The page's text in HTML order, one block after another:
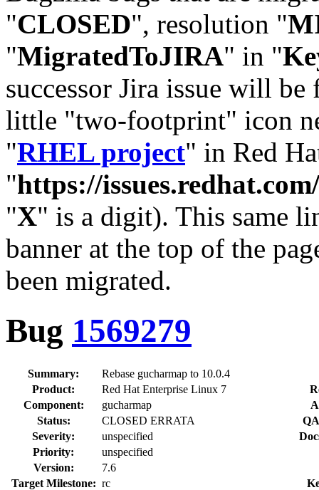
"CLOSED", resolution "
"MigratedToJIRA" in "
successor Jira issue will
little "two-footprint" icon
"RHEL project" in Red
"https://
"X" is a digit). This same
banner at the top of the
been migrated.
Bug 1569279
Summary:
Rebase gucharmap to 10.0.4
Product:
Red Hat Enterprise Linux 7
Component:
gucharmap
Status:
CLOSED ERRATA
Severity:
unspecified
Priority:
unspecified
Version:
7.6
Target Milestone: rc